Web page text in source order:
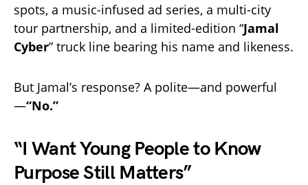
spots, a music-infused ad series, a multi-city
tour partnership, and a limited-edition “Jamal
Cyber” truck line bearing his name and likeness.
But Jamal’s response? A polite—and powerful
—“No.”
“I Want Young People to Know
Purpose Still Matters”